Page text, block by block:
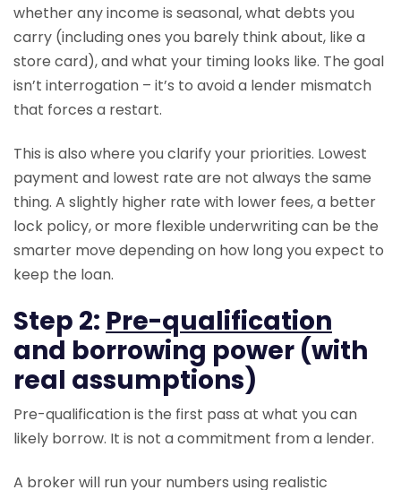
whether any income is seasonal, what debts you
carry (including ones you barely think about, like a
store card), and what your timing looks like. The goal
isn’t interrogation – it’s to avoid a lender mismatch
that forces a restart.
This is also where you clarify your priorities. Lowest
payment and lowest rate are not always the same
thing. A slightly higher rate with lower fees, a better
lock policy, or more flexible underwriting can be the
smarter move depending on how long you expect to
keep the loan.
Step 2: Pre-qualification
and borrowing power (with
real assumptions)
Pre-qualification is the first pass at what you can
likely borrow. It is not a commitment from a lender.
A broker will run your numbers using realistic